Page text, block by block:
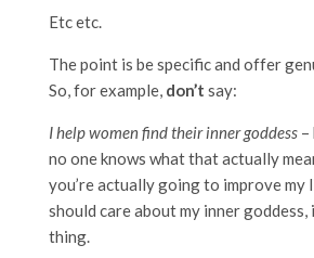
Etc etc.
The point is be specific and offer
So, for example, don’t say:
I help women find their inner goddess–
no one knows what that actually
you’re actually going to improve my
should care about my inner
thing.